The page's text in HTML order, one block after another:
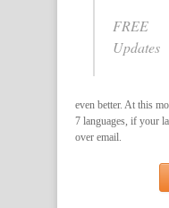
FREE
Updates
even better. At this
7 languages, if your
over email.